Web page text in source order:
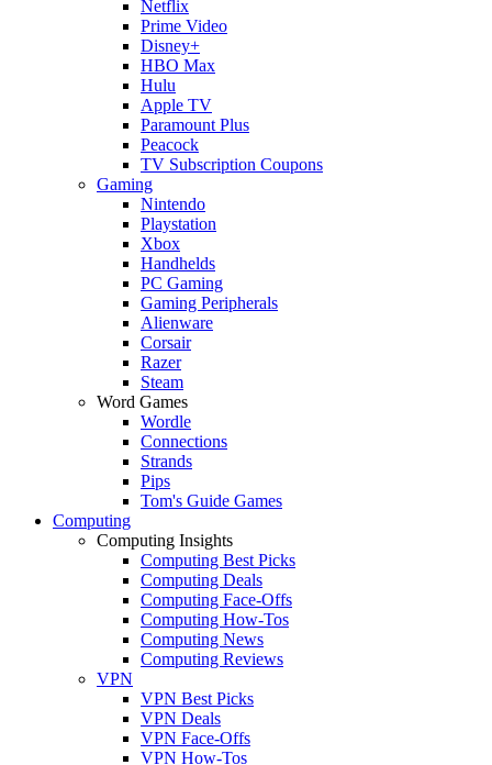
Netflix
Prime Video
Disney+
HBO Max
Hulu
Apple TV
Paramount Plus
Peacock
TV Subscription Coupons
Gaming
Nintendo
Playstation
Xbox
Handhelds
PC Gaming
Gaming Peripherals
Alienware
Corsair
Razer
Steam
Word Games
Wordle
Connections
Strands
Pips
Tom's Guide Games
Computing
Computing Insights
Computing Best Picks
Computing Deals
Computing Face-Offs
Computing How-Tos
Computing News
Computing Reviews
VPN
VPN Best Picks
VPN Deals
VPN Face-Offs
VPN How-Tos